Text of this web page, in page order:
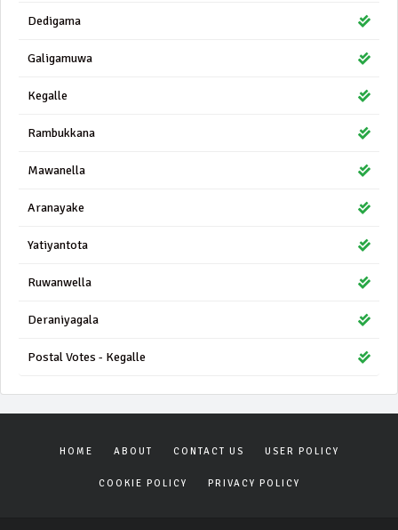
Dedigama
Galigamuwa
Kegalle
Rambukkana
Mawanella
Aranayake
Yatiyantota
Ruwanwella
Deraniyagala
Postal Votes - Kegalle
HOME ABOUT CONTACT US USER POLICY
COOKIE POLICY PRIVACY POLICY